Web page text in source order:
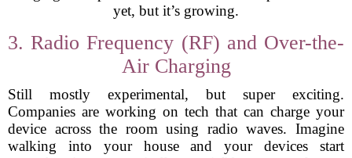
yet, but it’s growing.
3. Radio Frequency (RF) and Over-the-
Air Charging
Still mostly experimental, but super exciting.
Companies are working on tech that can charge your
device across the room using radio waves. Imagine
walking into your house and your devices start